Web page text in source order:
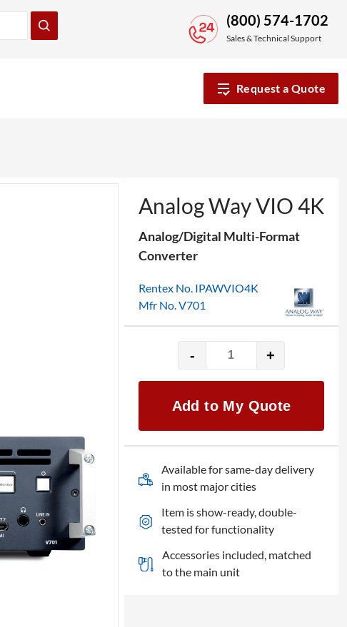
(800) 574-1702
Sales & Technical Support
Request a Quote
Analog Way VIO 4K
Analog/Digital Multi-Format
Converter
Rentex No. IPAWVIO4K
Mfr No. V701
-
Analog
Way
4K
quantity
+
Add to My Quote
Available for same-day delivery
in most major cities
Item is show-ready, double-
tested for functionality
Accessories included, matched
to the main unit